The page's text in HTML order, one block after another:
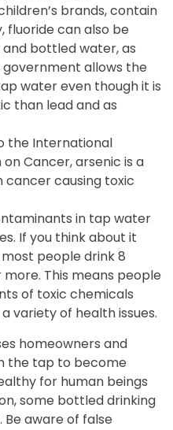
brands, contain
fluoride can also be
bottled water, as
allows the
water even though it is
than lead and as
the International
Cancer, arsenic is a
causing toxic
in tap water
If you think about it
people drink 8
This means people
of toxic chemicals
variety of health issues.
homeowners and
the tap to become
for human beings
some bottled drinking
aware of false